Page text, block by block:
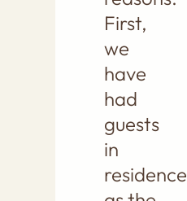
First,
we
have
had
guests
in
residence